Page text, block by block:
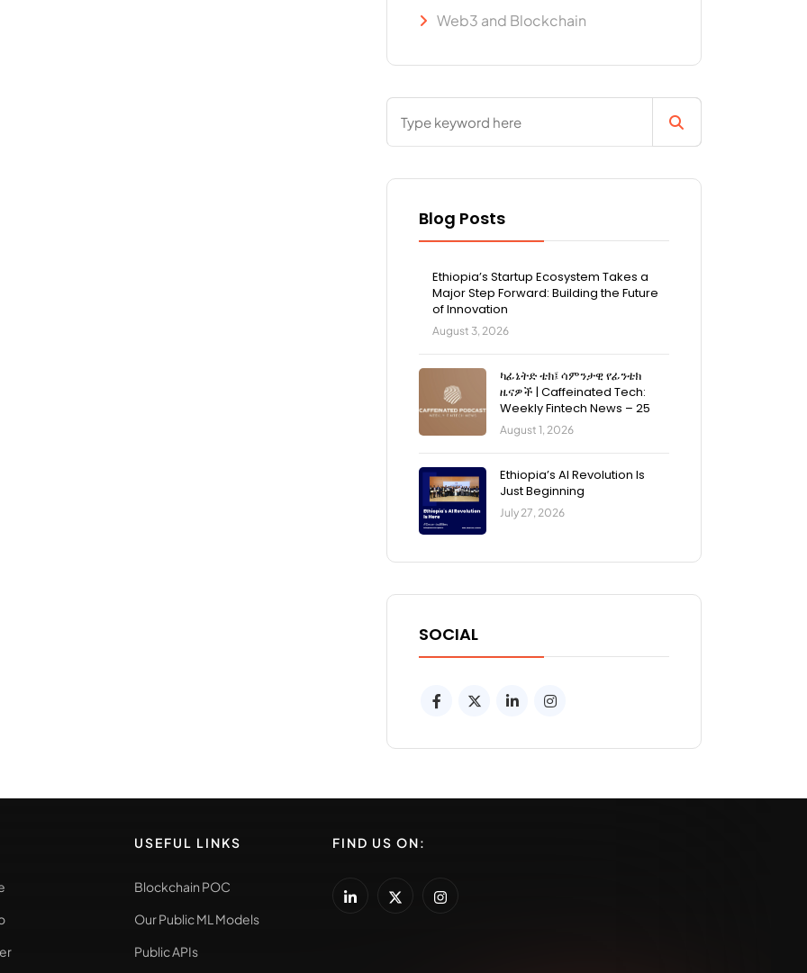
Web3 and Blockchain
Blog Posts
Ethiopia’s Startup Ecosystem Takes a
Major Step Forward: Building the Future
of Innovation
August 3, 2026
ካፊኔትድ ቴክ፤ ሳምንታዊ የፊንቴክ
ዜናዎች | Caffeinated Tech:
Weekly Fintech News – 25
August 1, 2026
Ethiopia’s AI Revolution Is
Just Beginning
July 27, 2026
SOCIAL
USEFUL LINKS
Blockchain POC
Our Public ML Models
Public APIs
FIND US ON: